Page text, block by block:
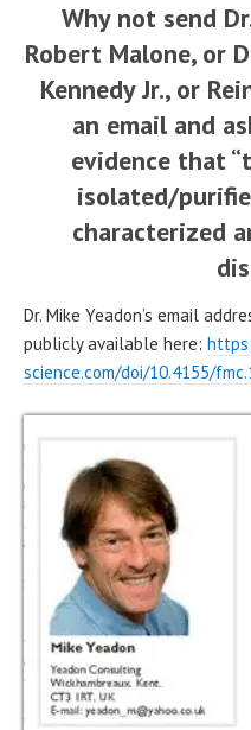
Why not send
Robert Malone, or
Kennedy Jr., or
an email and
evidence that
isolated/
characterized
Dr. Mike Yeadon’s email
publicly available here:
science.com/doi/10.4155/